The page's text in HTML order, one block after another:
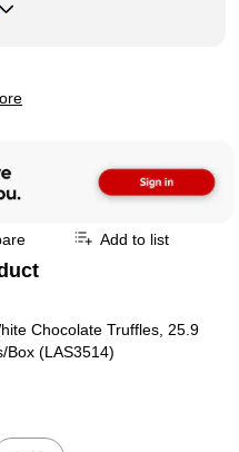
Add to list
Chocolate Truffles, 25.9
Box (LAS3514)